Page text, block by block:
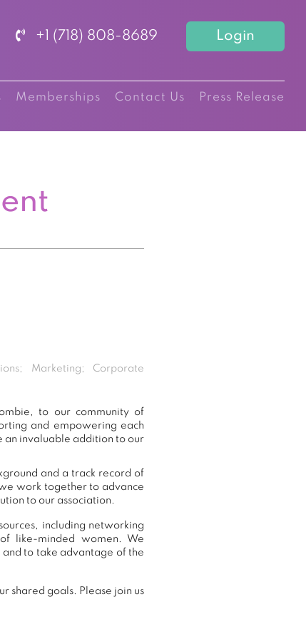
+1 (718) 808-8689 Login
Memberships Contact Us Press Release
Marketing; Corporate
to our community of
and empowering each
an invaluable addition to our
and a track record of
work together to advance
to our association.
including networking
like-minded women. We
to take advantage of the
shared goals. Please join us